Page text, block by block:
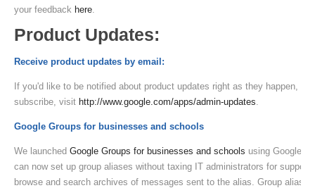
your feedback here.
Product Updates:
Receive product updates by email:
If you'd like to be notified about product updates right as they happen,
subscribe, visit http://www.google.com/apps/admin-updates.
Google Groups for businesses and schools
We launched Google Groups for businesses and schools using Google
can now set up group aliases without taxing IT administrators for
browse and search archives of messages sent to the alias. Group